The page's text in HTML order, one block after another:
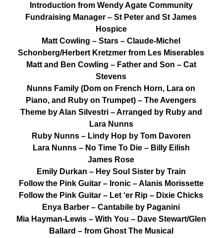
Introduction from Wendy Agate Community
Fundraising Manager – St Peter and St James
Hospice
Matt Cowling – Stars – Claude-Michel
Schonberg/Herbert Kretzmer from Les Miserables
Matt and Ben Cowling – Father and Son – Cat
Stevens
Nunns Family (Dom on French Horn, Lara on
Piano, and Ruby on Trumpet) – The Avengers
Theme by Alan Silvestri – Arranged by Ruby and
Lara Nunns
Ruby Nunns – Lindy Hop by Tom Davoren
Lara Nunns – No Time To Die – Billy Eilish
James Rose
Emily Durkan – Hey Soul Sister by Train
Follow the Pink Guitar – Ironic – Alanis Morissette
Follow the Pink Guitar – Let ‘er Rip – Dixie Chicks
Enya Barber – Cantabile by Paganini
Mia Hayman-Lewis – With You – Dave Stewart/Glen
Ballard – from Ghost The Musical